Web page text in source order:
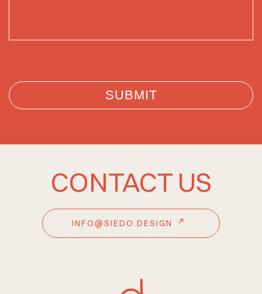
CONTACT US
INFO@SIEDO.DESIGN